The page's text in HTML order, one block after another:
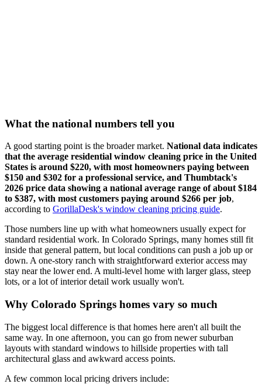
What the national numbers tell you
A good starting point is the broader market. National data indicates
that the average residential window cleaning price in the United
States is around $220, with most homeowners paying between
$150 and $302 for a professional service, and Thumbtack's
2026 price data showing a national average range of about $184
to $387, with most customers paying around $266 per job,
according to GorillaDesk's window cleaning pricing guide.
Those numbers line up with what homeowners usually expect for
standard residential work. In Colorado Springs, many homes still fit
inside that general pattern, but local conditions can push a job up or
down. A one-story ranch with straightforward exterior access may
stay near the lower end. A multi-level home with larger glass, steep
lots, or a lot of interior detail work usually won't.
Why Colorado Springs homes vary so much
The biggest local difference is that homes here aren't all built the
same way. In one afternoon, you can go from newer suburban
layouts with standard windows to hillside properties with tall
architectural glass and awkward access points.
A few common local pricing drivers include: